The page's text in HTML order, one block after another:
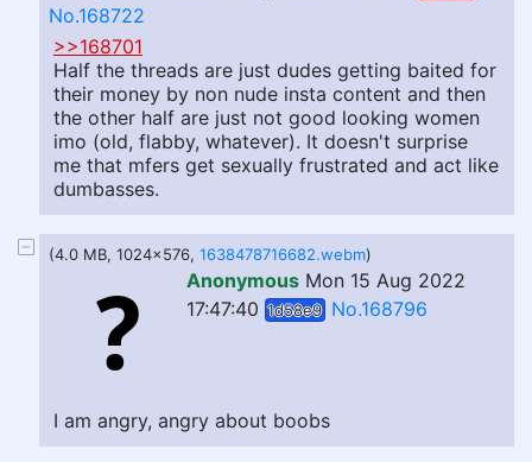
No.168722
>>168701
Half the threads are just dudes getting baited for
their money by non nude insta content and then
the other half are just not good looking women
imo (old, flabby, whatever). It doesn't surprise
me that mfers get sexually frustrated and act like
dumbasses.
(4.0 MB, 1024x576, 1638478716682.webm)
Anonymous Mon 15 Aug 2022
17:47:40 1d58e9 No.168796
I am angry, angry about boobs